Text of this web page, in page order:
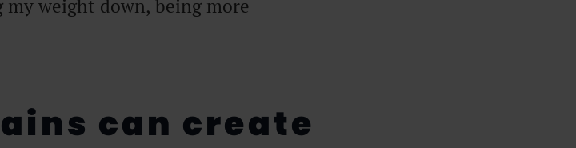
weight down, being more
can create